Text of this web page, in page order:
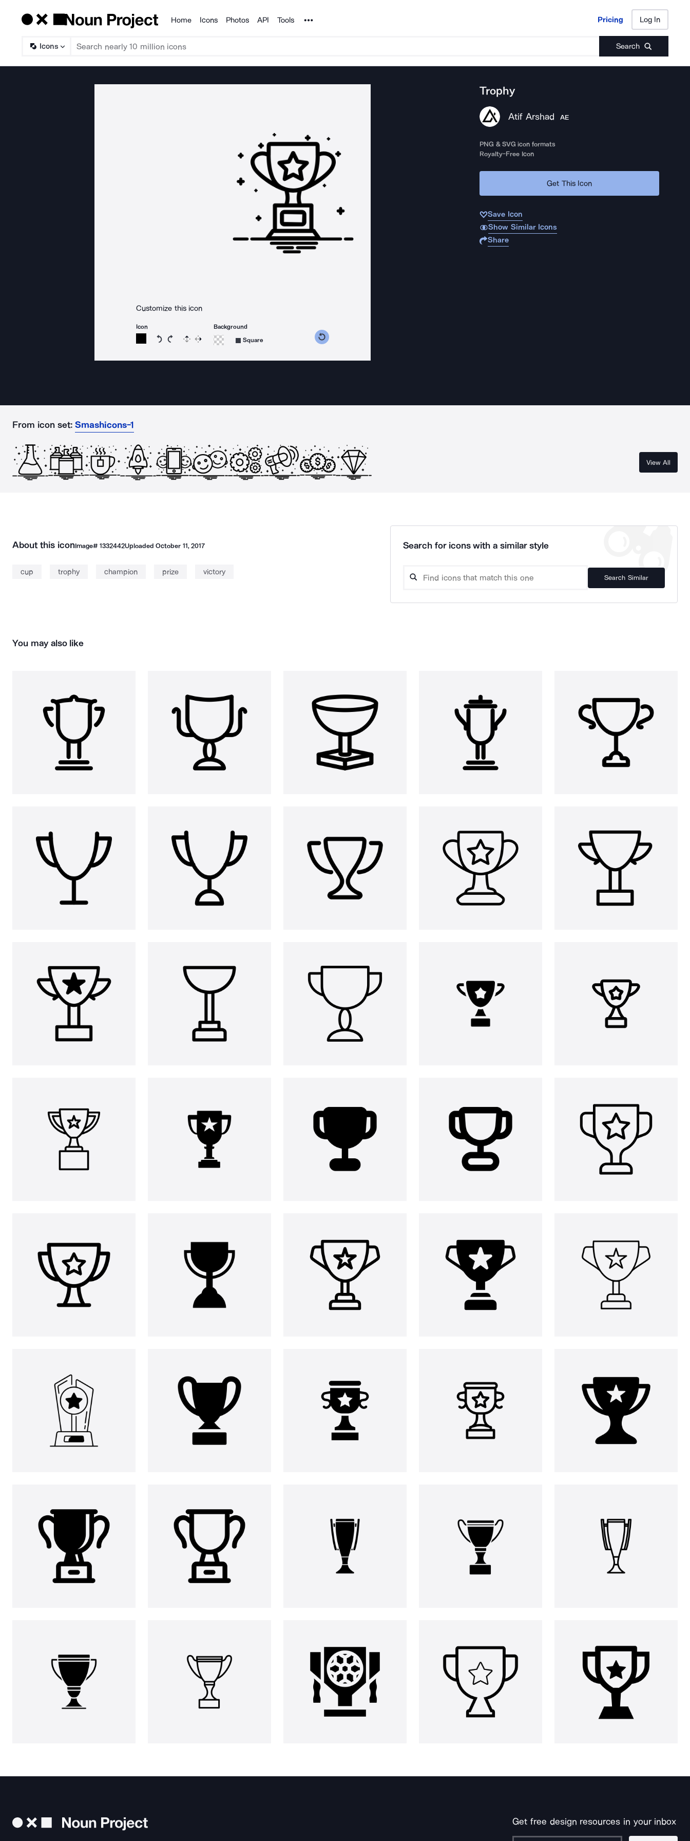
Products
Home Icons Photos API Tools Noun Project Pricing Log In
Icons Search
Pricing Log In
Customize this icon
Icon
Rotate icon 15 degrees counterclockwise
Rotate icon 15 degrees clockwise
Flip Reverse
Background
Square
Trophy
Atif Arshad AE
PNG & SVG icon formats
Royalty-Free Icon
Get This Icon
Save Icon
Show Similar Icons
Share
From icon set: Smashicons-1
View All
About this iconImage# 1332442UploadedOctober 11, 2017
cup trophy champion prize victory
Search for icons with a similar style
Search Similar
You may also like
Get free design resources in your inbox